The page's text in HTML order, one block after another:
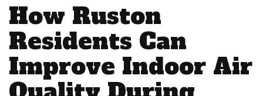
How Ruston
Residents Can
Improve Indoor Air